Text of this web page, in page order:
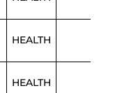
HEALTH
HEALTH